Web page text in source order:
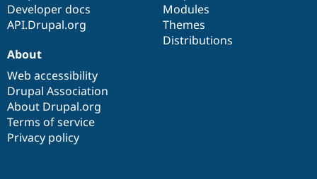
Developer docs
API.Drupal.org
Modules
Themes
Distributions
About
Web accessibility
Drupal Association
About Drupal.org
Terms of service
Privacy policy